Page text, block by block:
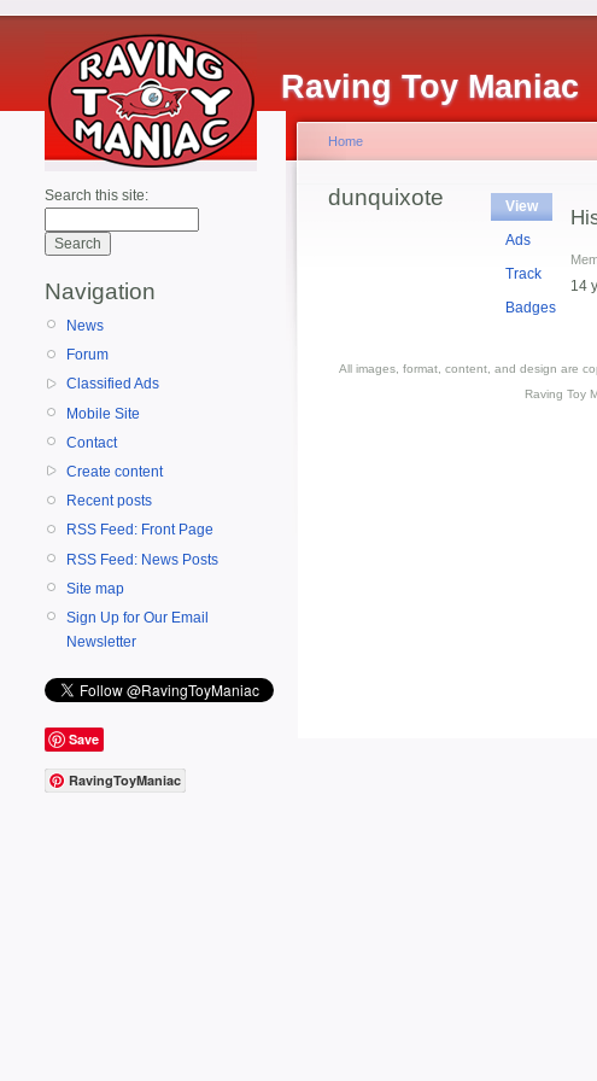
Raving Toy Maniac
Search this site:
Navigation
News
Forum
Classified Ads
Mobile Site
Contact
Create content
Recent posts
RSS Feed: Front Page
RSS Feed: News Posts
Site map
Sign Up for Our Email
Newsletter
Save
RavingToyManiac
Home
dunquixote
View
Ads
Track
Badges
14
All images, format, content, and design are
Raving Toy